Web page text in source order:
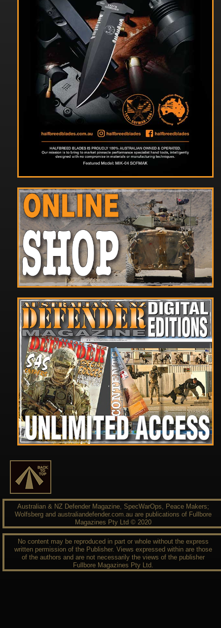
Australian & NZ Defender Magazine, SpecWarOps, Peace Makers;
Wolfsberg and australiandefender.com.au are publications of Fullbore
Magazines Pty Ltd © 2020
No content may be reproduced in part or whole without the express
written permission of the Publisher. Views expressed within are those
of the authors and are not necessarily the views of the publisher
Fullbore Magazines Pty Ltd.